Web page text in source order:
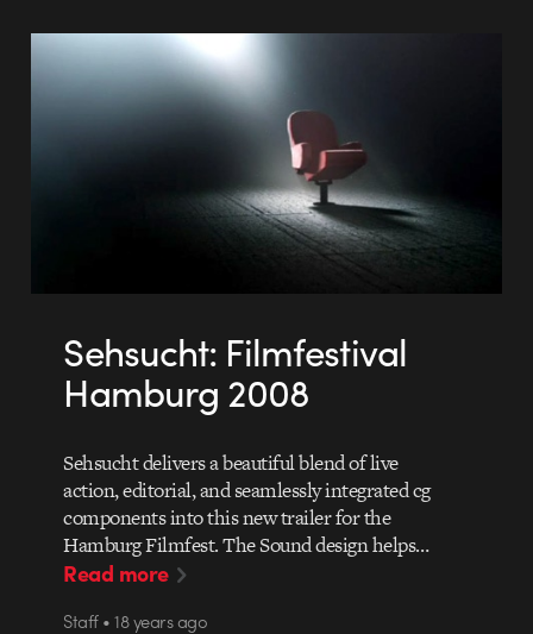
Sehsucht: Filmfestival
Hamburg 2008
Sehsucht delivers a beautiful blend of live
action, editorial, and seamlessly integrated cg
components into this new trailer for the
Hamburg Filmfest. The Sound design helps…
Read more
Staff • 18 years ago